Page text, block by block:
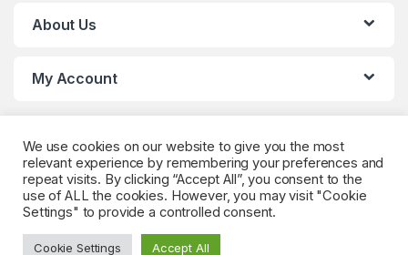
About Us
My Account
Got Questions? (Whatsapp)
+90 552 544 59
We use cookies on our website to give you the most
relevant experience by remembering your preferences and
repeat visits. By clicking “Accept All”, you consent to the
use of ALL the cookies. However, you may visit "Cookie
Settings" to provide a controlled consent.
Cookie Settings Accept All